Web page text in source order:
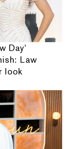
Day'
Law
look